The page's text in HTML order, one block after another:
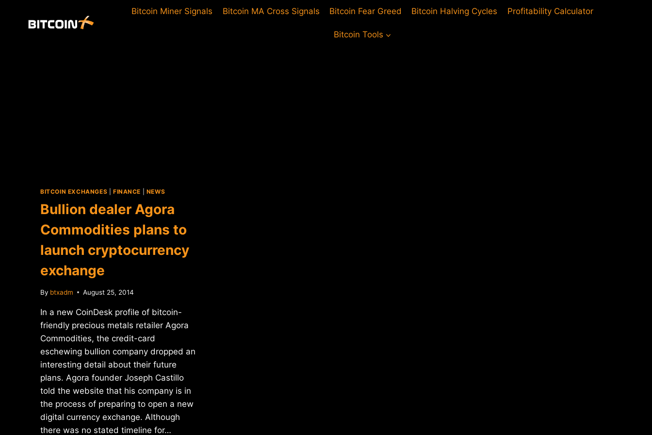
Bitcoin Miner Signals Bitcoin MA Cross Signals Bitcoin Fear Greed Bitcoin Halving Cycles Profitability Calculator
Bitcoin Tools
BITCOIN EXCHANGES FINANCE NEWS
Bullion dealer Agora
Commodities plans to
launch cryptocurrency
exchange
By btxadm August 25, 2014
In a new CoinDesk profile of bitcoin-
friendly precious metals retailer Agora
Commodities, the credit-card
eschewing bullion company dropped an
interesting detail about their future
plans. Agora founder Joseph Castillo
told the website that his company is in
the process of preparing to open a new
digital currency exchange. Although
there was no stated timeline for…